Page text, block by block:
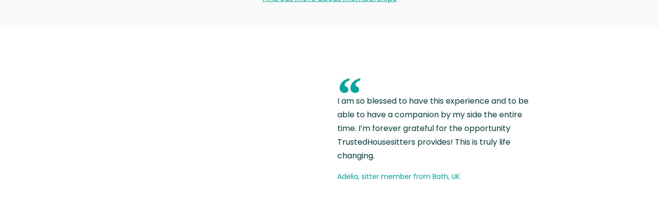
“
I am so blessed to have this experience and to be
able to have a companion by my side the entire
time. I’m forever grateful for the opportunity
TrustedHousesitters provides! This is truly life
changing.
Adelia, sitter member from Bath, UK